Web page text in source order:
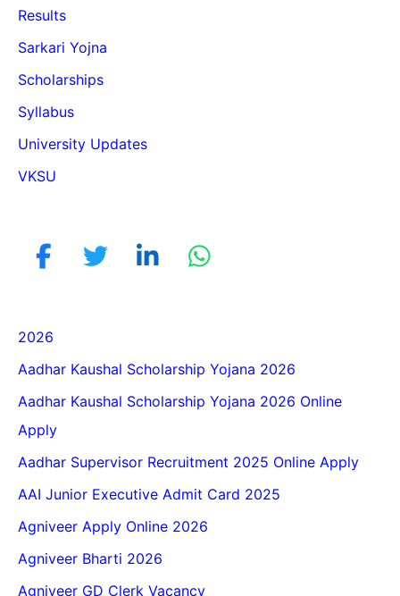
Results
Sarkari Yojna
Scholarships
Syllabus
University Updates
VKSU
2026
Aadhar Kaushal Scholarship Yojana 2026
Aadhar Kaushal Scholarship Yojana 2026 Online
Apply
Aadhar Supervisor Recruitment 2025 Online Apply
AAI Junior Executive Admit Card 2025
Agniveer Apply Online 2026
Agniveer Bharti 2026
Agniveer GD Clerk Vacancy